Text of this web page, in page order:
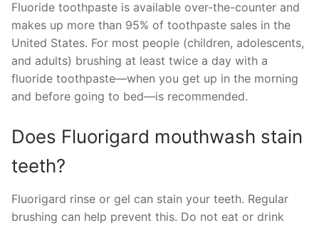
Fluoride toothpaste is available over-the-counter and
makes up more than 95% of toothpaste sales in the
United States. For most people (children, adolescents,
and adults) brushing at least twice a day with a
fluoride toothpaste—when you get up in the morning
and before going to bed—is recommended.
Does Fluorigard mouthwash stain
teeth?
Fluorigard rinse or gel can stain your teeth. Regular
brushing can help prevent this. Do not eat or drink